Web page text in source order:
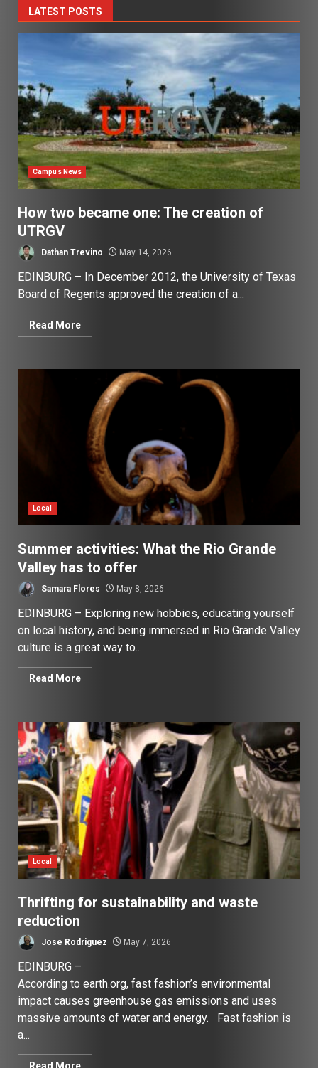
LATEST POSTS
Campus News
How two became one: The creation of
UTRGV
Dathan Trevino May 14, 2026
EDINBURG – In December 2012, the University of Texas
Board of Regents approved the creation of a...
Read More
Local
Summer activities: What the Rio Grande
Valley has to offer
Samara Flores May 8, 2026
EDINBURG – Exploring new hobbies, educating yourself
on local history, and being immersed in Rio Grande Valley
culture is a great way to...
Read More
Local
Thrifting for sustainability and waste
reduction
Jose Rodriguez May 7, 2026
EDINBURG –
According to earth.org, fast fashion’s environmental
impact causes greenhouse gas emissions and uses
massive amounts of water and energy. Fast fashion is
a...